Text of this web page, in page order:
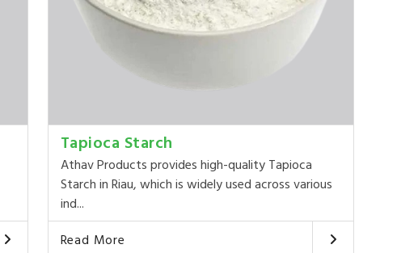
Tapioca Starch
Athav Products provides high-quality Tapioca
Starch in Riau, which is widely used across various
ind...
Read More